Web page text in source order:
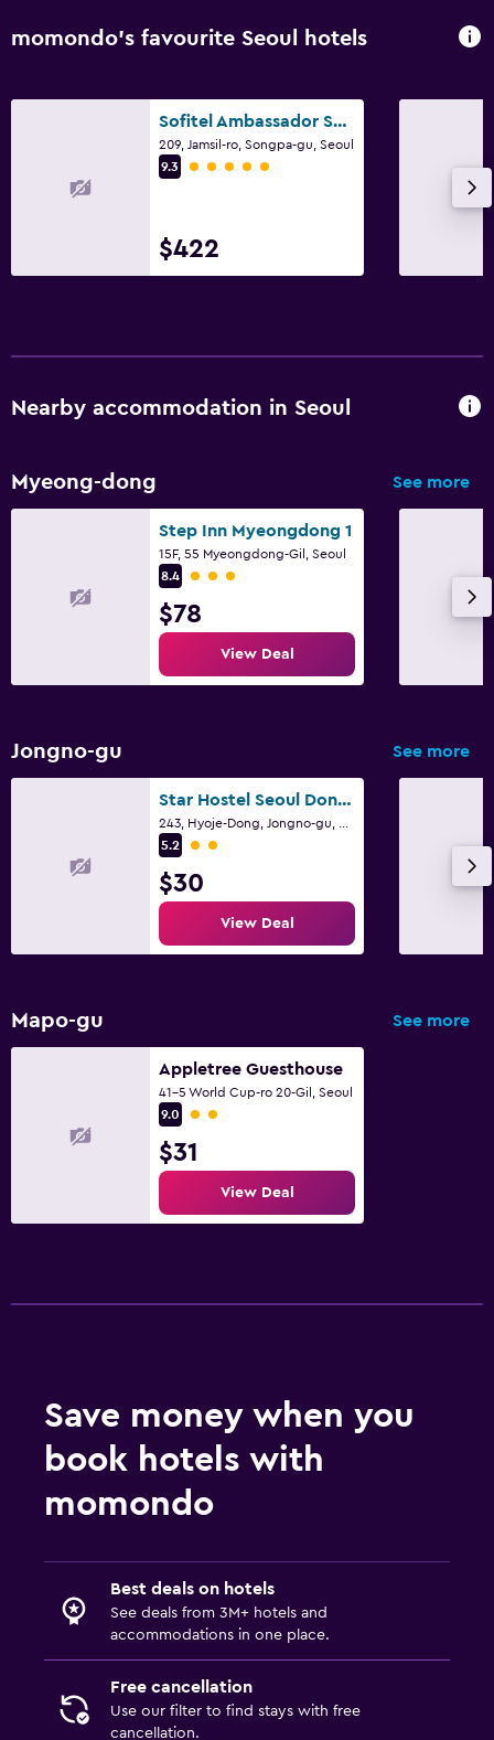
momondo’s favourite Seoul hotels
Sofitel Ambassador Seoul Hotel & Serviced Residences
209, Jamsil-ro, Songpa-gu, Seoul
9.3
5 class rating
$422
Nearby accommodation in Seoul
Myeong-dong See more
Step Inn Myeongdong 1
15F, 55 Myeongdong-Gil, Seoul
8.4
3 class rating
$78
View Deal
Jongno-gu See more
Star Hostel Seoul Dongdaemun
5.2
2 class rating
$30
View Deal
Mapo-gu See more
Appletree Guesthouse
41-5 World Cup-ro 20-Gil, Seoul
9.0
2 class rating
$31
View Deal
Save money when you
book hotels with
momondo
Best deals on hotels
See deals from 3M+ hotels and
accommodations in one place.
Free cancellation
Use our filter to find stays with free
cancellation.